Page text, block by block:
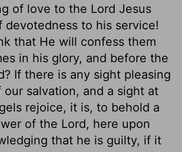
of love to the Lord Jesus
devotedness to his service!
that He will confess them
in his glory, and before the
If there is any sight pleasing
salvation, and a sight at
rejoice, it is, to behold a
of the Lord, here upon
that he is guilty, if it